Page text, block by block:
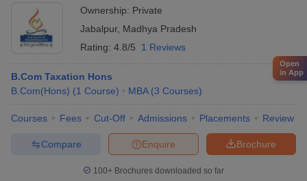
Ownership: Private
Jabalpur, Madhya Pradesh
Rating: 4.8/5 1 Reviews
B.Com Taxation Hons
B.Com(Hons) (1 Course) MBA (3 Courses)
Courses Fees Cut-Off Admissions Placements Review
Brochure
Enquire
Compare
100+ Brochures downloaded so far
Open
in App